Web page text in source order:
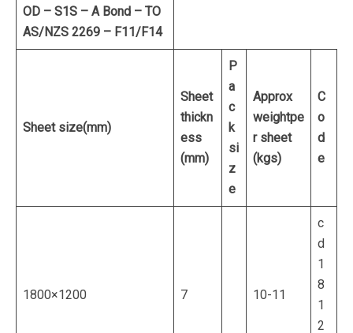
OD – S1S – A Bond – TO
AS/NZS 2269 – F11/F14
Sheet size(mm)
Sheet
thickn
ess
(mm)
P
a
c
k
si
z
e
Approx
weightpe
r sheet
(kgs)
C
o
d
e
1800×1200 7 10-11
c
d
1
8
1
2